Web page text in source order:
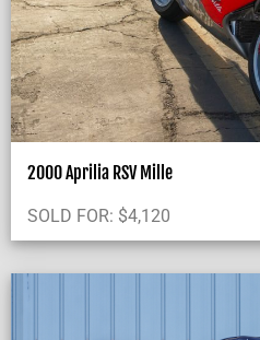
2000 Aprilia RSV Mille
SOLD FOR: $4,120